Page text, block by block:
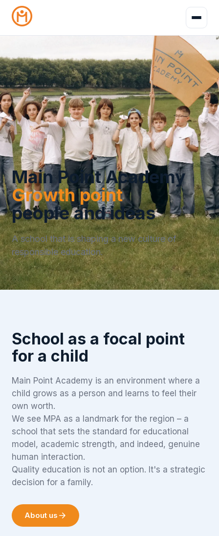
Main Point Academy
Growth point
people and ideas
A school that is shaping a new culture of
responsible education.
School as a focal point
for a child
Main Point Academy is an environment where a
child grows as a person and learns to feel their
own worth.
We see MPA as a landmark for the region – a
school that sets the standard for educational
model, academic strength, and indeed, genuine
human interaction.
Quality education is not an option. It's a strategic
decision for a family.
About us